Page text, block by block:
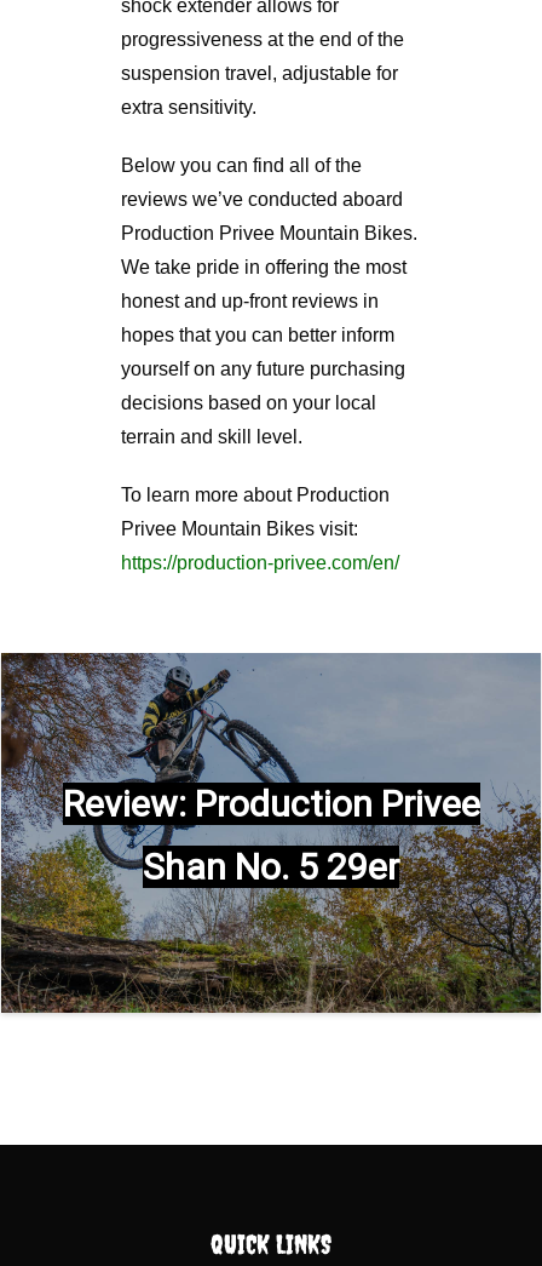
shock extender allows for
progressiveness at the end of the
suspension travel, adjustable for
extra sensitivity.
Below you can find all of the
reviews we’ve conducted aboard
Production Privee Mountain Bikes.
We take pride in offering the most
honest and up-front reviews in
hopes that you can better inform
yourself on any future purchasing
decisions based on your local
terrain and skill level.
To learn more about Production
Privee Mountain Bikes visit:
https://production-privee.com/en/
Review: Production Privee
Shan No. 5 29er
QUICK LINKS